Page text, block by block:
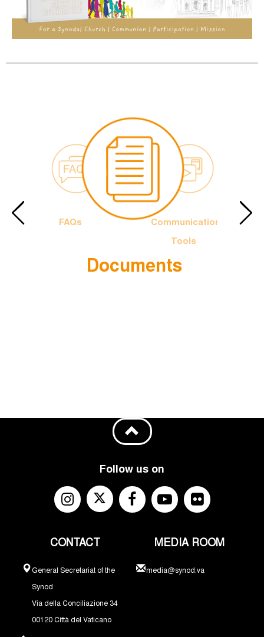
FAQs
Documents
Communication
Tools
Follow us on
CONTACT
General Secretariat of the
Synod
Via della Conciliazione 34
00120 Città del Vaticano
MEDIA ROOM
media@synod.va